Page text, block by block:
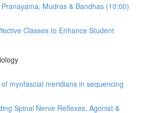
Mudras & Bandhas (10:00)
Classes to Enhance Student
myofascial meridians in sequencing
Spinal Nerve Reflexes, Agonist &